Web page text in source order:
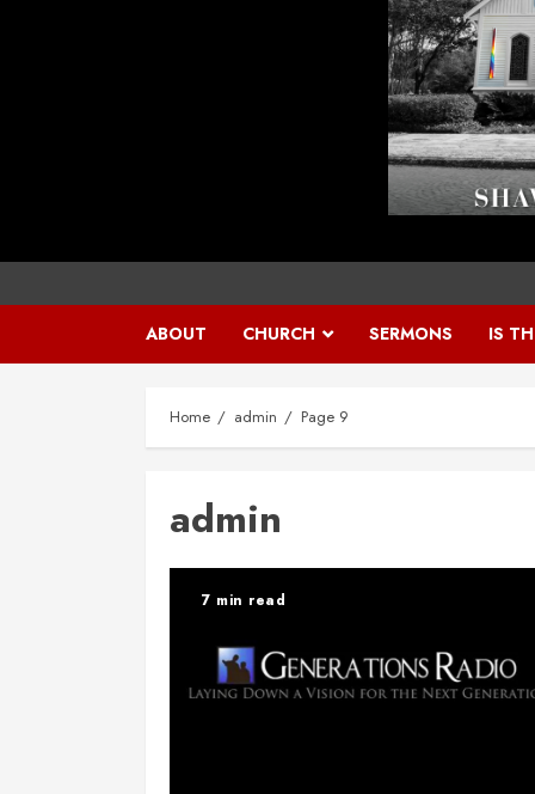
ABOUT CHURCH SERMONS IS
Home admin Page 9
admin
7 min read